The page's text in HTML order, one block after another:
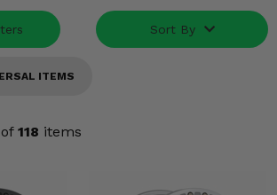
Sort By
ITEMS
of 118 items
& Add-Ons